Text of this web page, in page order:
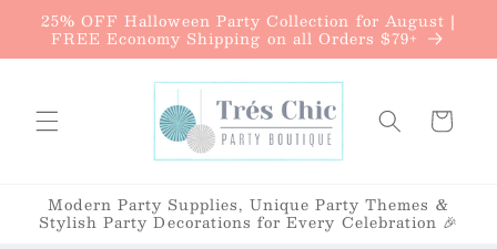
Skip to
content
25% OFF Halloween Party Collection for August |
FREE Economy Shipping on all Orders $79+
Cart
Modern Party Supplies, Unique Party Themes &
Stylish Party Decorations for Every Celebration 🎉
{{currency}}{{discount}} undefined
View Cart